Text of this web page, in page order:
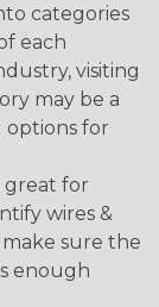
categories
each
visiting
may be a
options for
great for
wires &
sure the
enough